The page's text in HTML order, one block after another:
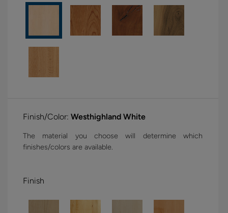
Finish/Color: Westhighland White
The material you choose will determine which
finishes/colors are available.
Finish